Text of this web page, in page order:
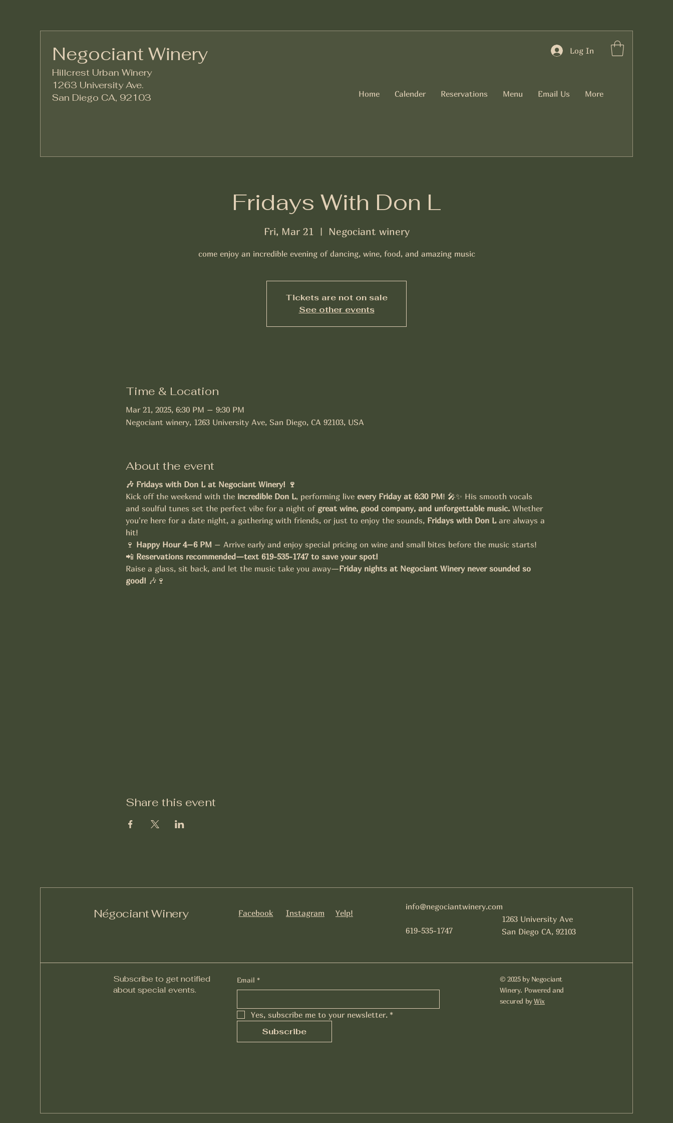
Negociant Winery
Hillcrest Urban Winery
1263 University Ave.
San Diego CA, 92103
Log In
Home Calender Reservations Menu Email Us More
Fridays With Don L
Fri, Mar 21
  |
Negociant winery
come enjoy an incredible evening of dancing, wine, food, and amazing music
Tickets are not on sale
See other events
Time & Location
Mar 21, 2025, 6:30 PM – 9:30 PM
Negociant winery, 1263 University Ave, San Diego, CA 92103, USA
About the event
🎶 Fridays with Don L at Negociant Winery! 🍷
Kick off the weekend with the incredible Don L, performing live every Friday at 6:30 PM! 🎤✨ His smooth vocals
and soulful tunes set the perfect vibe for a night of great wine, good company, and unforgettable music. Whether
you're here for a date night, a gathering with friends, or just to enjoy the sounds, Fridays with Don L are always a
hit!
🍷 Happy Hour 4–6 PM – Arrive early and enjoy special pricing on wine and small bites before the music starts!
📲 Reservations recommended—text 619-535-1747 to save your spot!
Raise a glass, sit back, and let the music take you away—Friday nights at Negociant Winery never sounded so
good! 🎶🍷
Share this event
Négociant Winery Facebook Instagram Yelp!
info@negociantwinery.com
619-535-1747
1263 University Ave
San Diego CA, 92103
Subscribe to get notified
about special events.
Email *
Yes, subscribe me to your newsletter. *
Subscribe
© 2025 by Negociant
Winery. Powered and
secured byWix